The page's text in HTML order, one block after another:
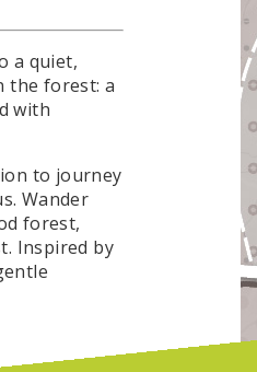
a quiet,
the forest: a
with
to journey
Wander
forest,
Inspired by
decor by